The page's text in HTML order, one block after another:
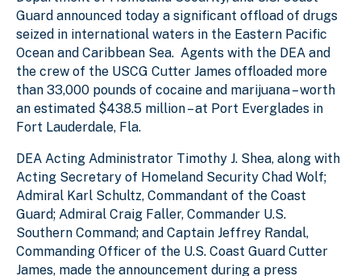
Guard announced today a significant offload of drugs
seized in international waters in the Eastern Pacific
Ocean and Caribbean Sea. Agents with the DEA and
the crew of the USCG Cutter James offloaded more
than 33,000 pounds of cocaine and marijuana – worth
an estimated $438.5 million – at Port Everglades in
Fort Lauderdale, Fla.
DEA Acting Administrator Timothy J. Shea, along with
Acting Secretary of Homeland Security Chad Wolf;
Admiral Karl Schultz, Commandant of the Coast
Guard; Admiral Craig Faller, Commander U.S.
Southern Command; and Captain Jeffrey Randal,
Commanding Officer of the U.S. Coast Guard Cutter
James, made the announcement during a press